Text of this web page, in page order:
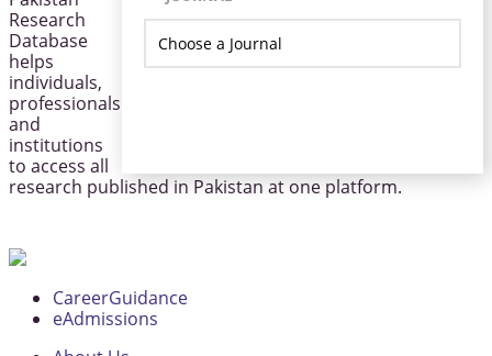
Research
Database
helps
individuals,
professionals
and
institutions
to access all
research published in Pakistan at one platform.
CareerGuidance
eAdmissions